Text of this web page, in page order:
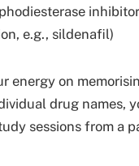
e.g., sildenafil)
energy on
drug names,
sessions from a